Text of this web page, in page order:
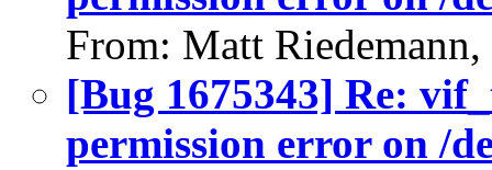
From: Matt
[Bug 1675343] Re:
permission error on /